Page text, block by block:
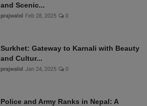
and Scenic...
prajwalol Feb 28, 2025 0
Surkhet: Gateway to Karnali with Beauty
and Cultur...
prajwalol Jan 24, 2025 0
Police and Army Ranks in Nepal: A